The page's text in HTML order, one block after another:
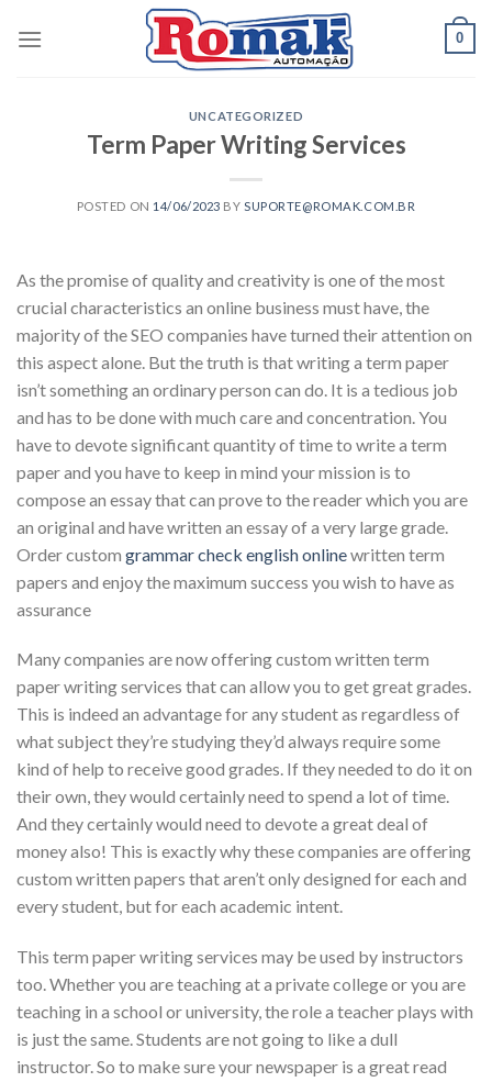
0
UNCATEGORIZED
Term Paper Writing Services
POSTED ON 14/06/2023 BY SUPORTE@ROMAK.COM.BR
As the promise of quality and creativity is one of the most
crucial characteristics an online business must have, the
majority of the SEO companies have turned their attention on
this aspect alone. But the truth is that writing a term paper
isn’t something an ordinary person can do. It is a tedious job
and has to be done with much care and concentration. You
have to devote significant quantity of time to write a term
paper and you have to keep in mind your mission is to
compose an essay that can prove to the reader which you are
an original and have written an essay of a very large grade.
Order custom grammar check english onlinewritten term
papers and enjoy the maximum success you wish to have as
assurance
Many companies are now offering custom written term
paper writing services that can allow you to get great grades.
This is indeed an advantage for any student as regardless of
what subject they’re studying they’d always require some
kind of help to receive good grades. If they needed to do it on
their own, they would certainly need to spend a lot of time.
And they certainly would need to devote a great deal of
money also! This is exactly why these companies are offering
custom written papers that aren’t only designed for each and
every student, but for each academic intent.
This term paper writing services may be used by instructors
too. Whether you are teaching at a private college or you are
teaching in a school or university, the role a teacher plays with
is just the same. Students are not going to like a dull
instructor. So to make sure your newspaper is a great read